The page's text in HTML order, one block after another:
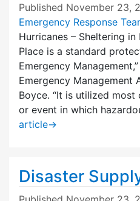
Published November 23,
Emergency Response
Hurricanes – Sheltering
Place is a standard
Emergency
Emergency Management
Boyce. “It is utilized
or event in which
article→
Disaster